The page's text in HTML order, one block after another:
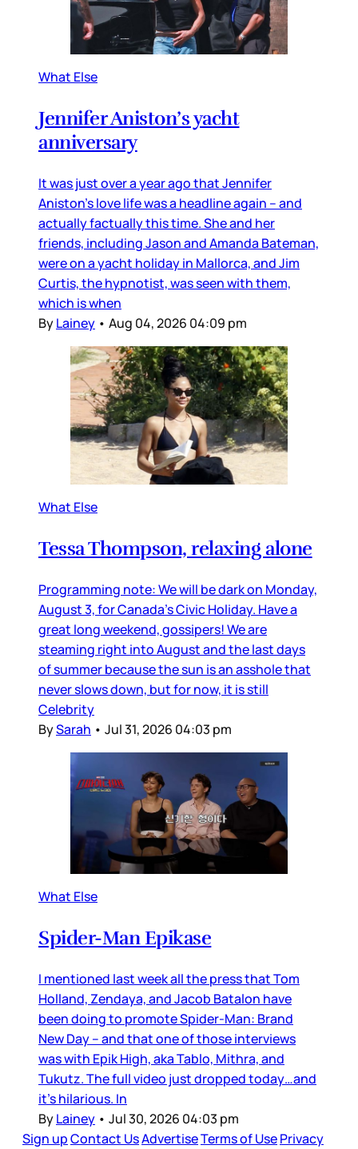
What Else
Jennifer Aniston’s yacht
anniversary
It was just over a year ago that Jennifer
Aniston’s love life was a headline again – and
actually factually this time. She and her
friends, including Jason and Amanda Bateman,
were on a yacht holiday in Mallorca, and Jim
Curtis, the hypnotist, was seen with them,
which is when
ByLainey • Aug 04, 2026 04:09 pm
What Else
Tessa Thompson, relaxing alone
Programming note: We will be dark on Monday,
August 3, for Canada’s Civic Holiday. Have a
great long weekend, gossipers! We are
steaming right into August and the last days
of summer because the sun is an asshole that
never slows down, but for now, it is still
Celebrity
BySarah • Jul 31, 2026 04:03 pm
What Else
Spider-Man Epikase
I mentioned last week all the press that Tom
Holland, Zendaya, and Jacob Batalon have
been doing to promote Spider-Man: Brand
New Day – and that one of those interviews
was with Epik High, aka Tablo, Mithra, and
Tukutz. The full video just dropped today…and
it’s hilarious. In
ByLainey • Jul 30, 2026 04:03 pm
Sign upContact UsAdvertiseTerms of UsePrivacy